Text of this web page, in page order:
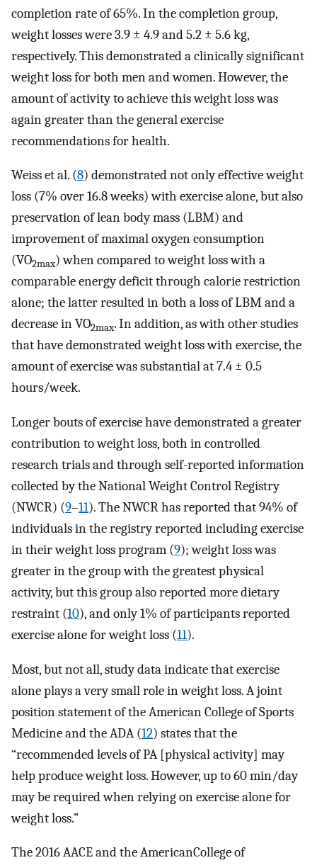
completion rate of 65%. In the completion group,
weight losses were 3.9 ± 4.9 and 5.2 ± 5.6 kg,
respectively. This demonstrated a clinically significant
weight loss for both men and women. However, the
amount of activity to achieve this weight loss was
again greater than the general exercise
recommendations for health.
Weiss et al. (8) demonstrated not only effective weight
loss (7% over 16.8 weeks) with exercise alone, but also
preservation of lean body mass (LBM) and
improvement of maximal oxygen consumption
(VO2max) when compared to weight loss with a
comparable energy deficit through calorie restriction
alone; the latter resulted in both a loss of LBM and a
decrease in VO2max. In addition, as with other studies
that have demonstrated weight loss with exercise, the
amount of exercise was substantial at 7.4 ± 0.5
hours/week.
Longer bouts of exercise have demonstrated a greater
contribution to weight loss, both in controlled
research trials and through self-reported information
collected by the National Weight Control Registry
(NWCR) (9–11). The NWCR has reported that 94% of
individuals in the registry reported including exercise
in their weight loss program (9); weight loss was
greater in the group with the greatest physical
activity, but this group also reported more dietary
restraint (10), and only 1% of participants reported
exercise alone for weight loss (11).
Most, but not all, study data indicate that exercise
alone plays a very small role in weight loss. A joint
position statement of the American College of Sports
Medicine and the ADA (12) states that the
“recommended levels of PA [physical activity] may
help produce weight loss. However, up to 60 min/day
may be required when relying on exercise alone for
weight loss.”
The 2016 AACE and the AmericanCollege of